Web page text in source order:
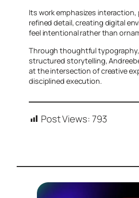
Its work emphasizes interaction,
refined detail, creating digital
feel intentional rather than
Through thoughtful
structured storytelling,
at the intersection of creative
disciplined execution.
Post Views:793